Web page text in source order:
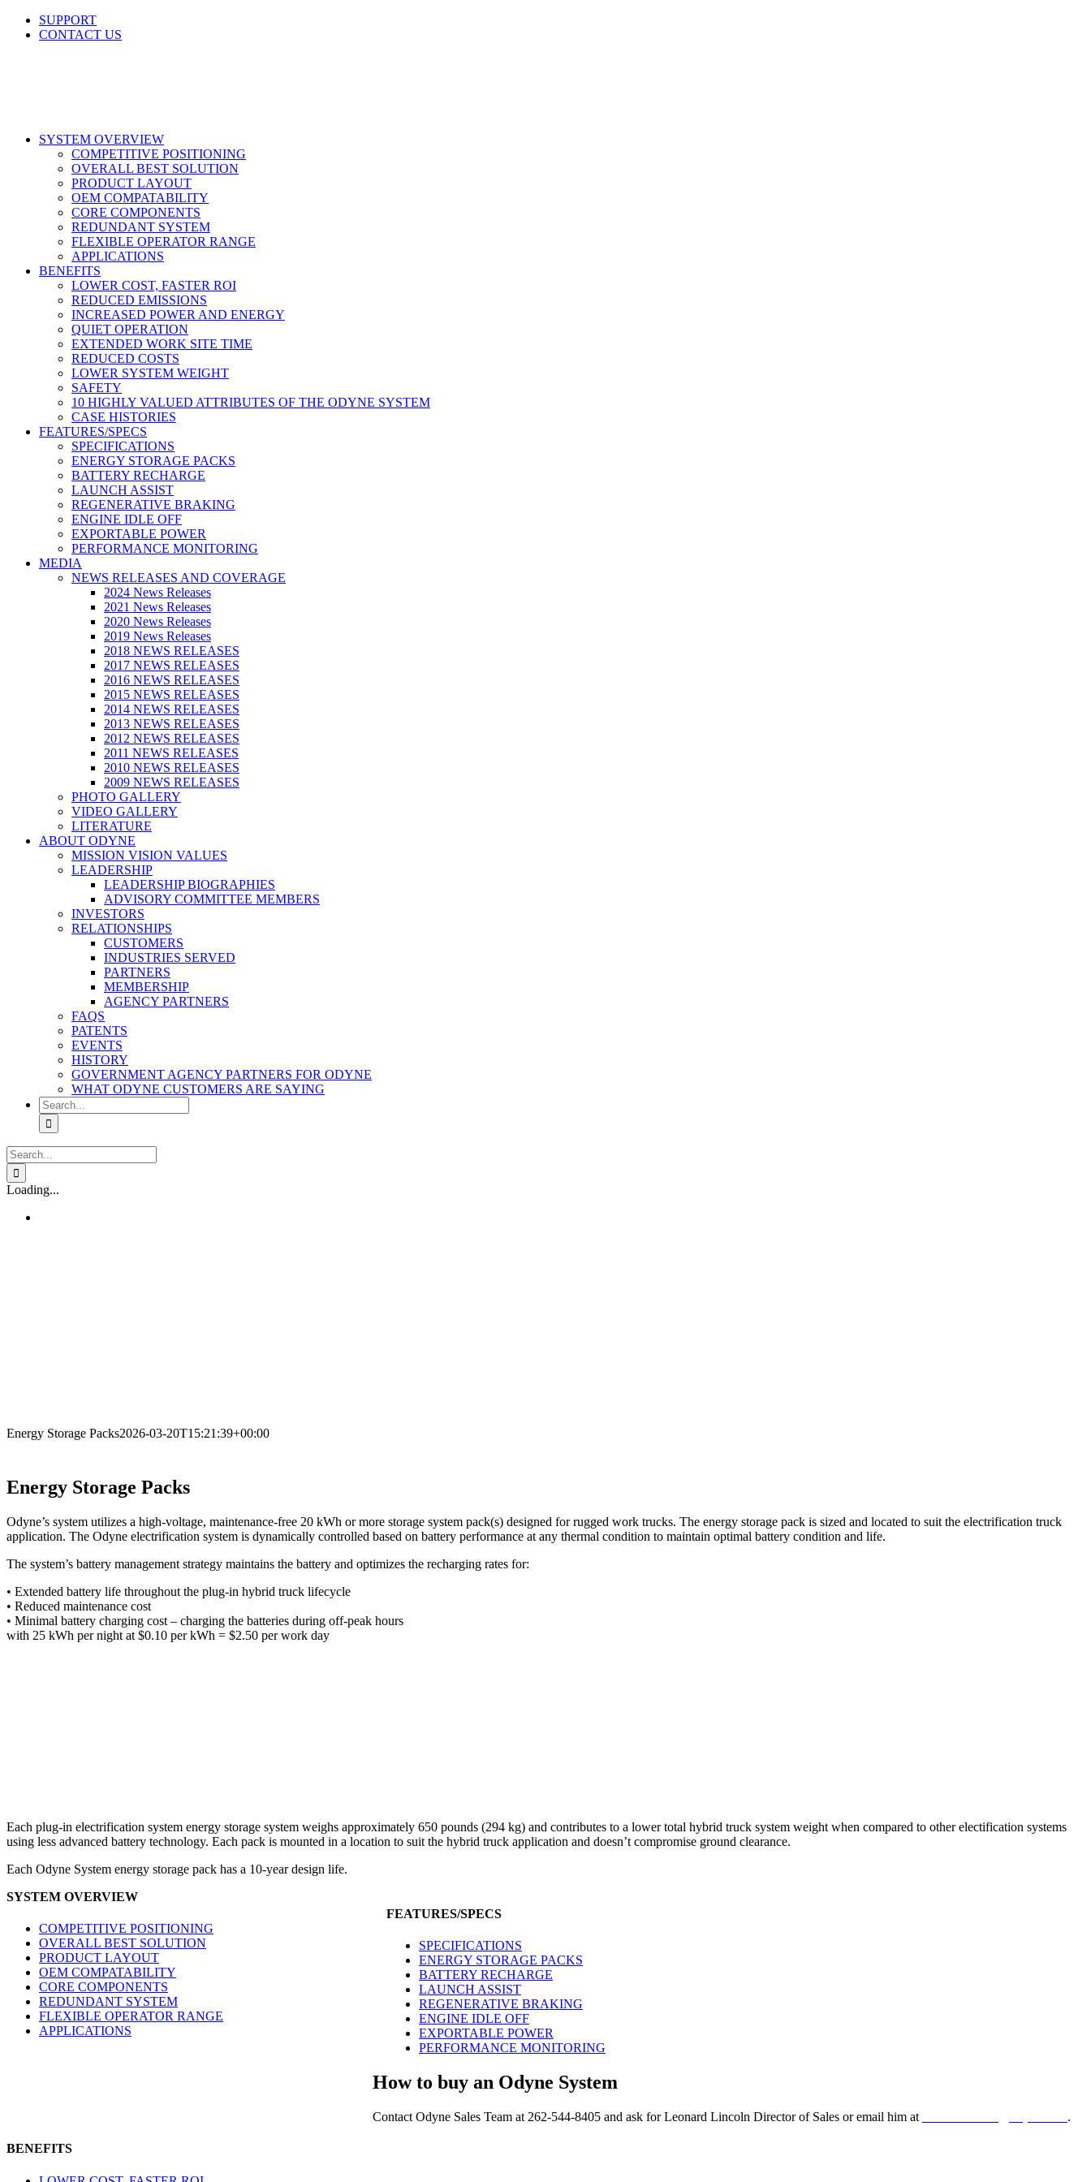
Skip
SUPPORT
CONTACT US
SYSTEM OVERVIEW
COMPETITIVE POSITIONING
OVERALL BEST SOLUTION
PRODUCT LAYOUT
OEM COMPATABILITY
CORE COMPONENTS
REDUNDANT SYSTEM
FLEXIBLE OPERATOR RANGE
APPLICATIONS
BENEFITS
LOWER COST, FASTER ROI
REDUCED EMISSIONS
INCREASED POWER AND ENERGY
QUIET OPERATION
EXTENDED WORK SITE TIME
REDUCED COSTS
LOWER SYSTEM WEIGHT
SAFETY
10 HIGHLY VALUED ATTRIBUTES OF THE ODYNE SYSTEM
CASE HISTORIES
FEATURES/SPECS
SPECIFICATIONS
ENERGY STORAGE PACKS
BATTERY RECHARGE
LAUNCH ASSIST
REGENERATIVE BRAKING
ENGINE IDLE OFF
EXPORTABLE POWER
PERFORMANCE MONITORING
MEDIA
NEWS RELEASES AND COVERAGE
2024 News Releases
2021 News Releases
2020 News Releases
2019 News Releases
2018 NEWS RELEASES
2017 NEWS RELEASES
2016 NEWS RELEASES
2015 NEWS RELEASES
2014 NEWS RELEASES
2013 NEWS RELEASES
2012 NEWS RELEASES
2011 NEWS RELEASES
2010 NEWS RELEASES
2009 NEWS RELEASES
PHOTO GALLERY
VIDEO GALLERY
LITERATURE
ABOUT ODYNE
MISSION VISION VALUES
LEADERSHIP
LEADERSHIP BIOGRAPHIES
ADVISORY COMMITTEE MEMBERS
INVESTORS
RELATIONSHIPS
CUSTOMERS
INDUSTRIES SERVED
PARTNERS
MEMBERSHIP
AGENCY PARTNERS
FAQS
PATENTS
EVENTS
HISTORY
GOVERNMENT AGENCY PARTNERS FOR ODYNE
WHAT ODYNE CUSTOMERS ARE SAYING
Search
for:
Search
for:
Loading...
Energy Storage Packs2026-03-20T15:21:39+00:00
Energy Storage Packs
Odyne’s system utilizes a high-voltage, maintenance-free 20 kWh or more storage system pack(s) designed for rugged work trucks. The energy storage pack is sized and located to suit the electrification truck
application. The Odyne electrification system is dynamically controlled based on battery performance at any thermal condition to maintain optimal battery condition and life.
The system’s battery management strategy maintains the battery and optimizes the recharging rates for:
• Extended battery life throughout the plug-in hybrid truck lifecycle
• Reduced maintenance cost
• Minimal battery charging cost – charging the batteries during off-peak hours
with 25 kWh per night at $0.10 per kWh = $2.50 per work day
Each plug-in electrification system energy storage system weighs approximately 650 pounds (294 kg) and contributes to a lower total hybrid truck system weight when compared to other electification systems
using less advanced battery technology. Each pack is mounted in a location to suit the hybrid truck application and doesn’t compromise ground clearance.
Each Odyne System energy storage pack has a 10-year design life.
FEATURES/SPECS
SPECIFICATIONS
ENERGY STORAGE PACKS
BATTERY RECHARGE
LAUNCH ASSIST
REGENERATIVE BRAKING
ENGINE IDLE OFF
EXPORTABLE POWER
PERFORMANCE MONITORING
How to buy an Odyne System
Contact Odyne Sales Team at 262-544-8405 and ask for Leonard Lincoln Director of Sales or email him at .
SYSTEM OVERVIEW
COMPETITIVE POSITIONING
OVERALL BEST SOLUTION
PRODUCT LAYOUT
OEM COMPATABILITY
CORE COMPONENTS
REDUNDANT SYSTEM
FLEXIBLE OPERATOR RANGE
APPLICATIONS
BENEFITS